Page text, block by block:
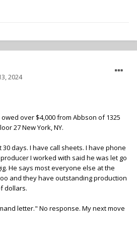
2024
over $4,000 from Abbson of 1325
27 New York, NY.
days. I have call sheets. I have phone
I worked with said he was let go
He says most everyone else at the
and they have outstanding production
dollars.
letter." No response. My next move